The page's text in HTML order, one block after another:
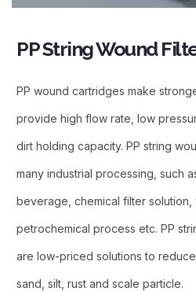
PP String Wound
PP wound cartridges make
provide high flow rate, low
dirt holding capacity. PP string
many industrial processing, such
beverage, chemical filter solution,
petrochemical process etc. PP
are low-priced solutions to
sand, silt, rust and scale particle.